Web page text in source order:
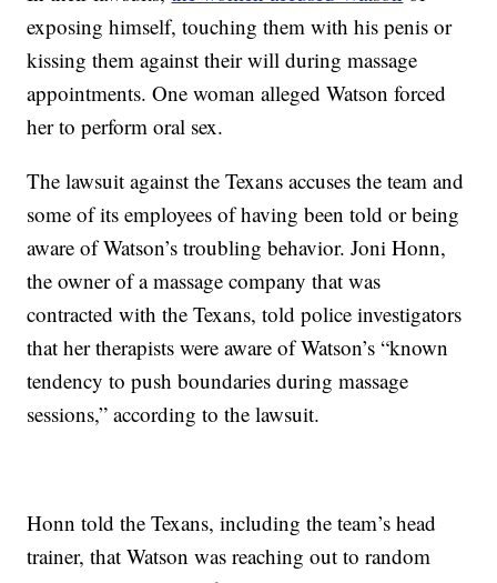
exposing himself, touching them with his penis or
kissing them against their will during massage
appointments. One woman alleged Watson forced
her to perform oral sex.
The lawsuit against the Texans accuses the team and
some of its employees of having been told or being
aware of Watson’s troubling behavior. Joni Honn,
the owner of a massage company that was
contracted with the Texans, told police investigators
that her therapists were aware of Watson’s “known
tendency to push boundaries during massage
sessions,” according to the lawsuit.
Honn told the Texans, including the team’s head
trainer, that Watson was reaching out to random